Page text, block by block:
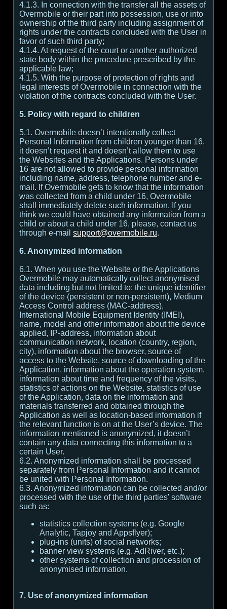
4.1.3. In connection with the transfer all the assets of
Overmobile or their part into possession, use or into
ownership of the third party including assignment of
rights under the contracts concluded with the User in
favor of such third party;
4.1.4. At request of the court or another authorized
state body within the procedure prescribed by the
applicable law;
4.1.5. With the purpose of protection of rights and
legal interests of Overmobile in connection with the
violation of the contracts concluded with the User.
5. Policy with regard to children
5.1. Overmobile doesn’t intentionally collect
Personal Information from children younger than 16,
it doesn’t request it and doesn’t allow them to use
the Websites and the Applications. Persons under
16 are not allowed to provide personal information
including name, address, telephone number and e-
mail. If Overmobile gets to know that the information
was collected from a child under 16, Overmobile
shall immediately delete such information. If you
think we could have obtained any information from a
child or about a child under 16, please, contact us
through e-mail support@overmobile.ru.
6. Anonymized information
6.1. When you use the Website or the Applications
Overmobile may automatically collect anonymised
data including but not limited to: the unique identifier
of the device (persistent or non-persistent), Medium
Access Control address (MAC-address),
International Mobile Equipment Identity (IMEI),
name, model and other information about the device
applied, IP-address, information about
communication network, location (country, region,
city), information about the browser, source of
access to the Website, source of downloading of the
Application, information about the operation system,
information about time and frequency of the visits,
statistics of actions on the Website, statistics of use
of the Application, data on the information and
materials transferred and obtained through the
Application as well as location-based information if
the relevant function is on at the User’s device. The
information mentioned is anonymized, it doesn’t
contain any data connecting this information to a
certain User.
6.2. Anonymized information shall be processed
separately from Personal Information and it cannot
be united with Personal Information.
6.3. Anonymized information can be collected and/or
processed with the use of the third parties’ software
such as:
statistics collection systems (e.g. Google
Analytic, Tapjoy and Appsflyer);
plug-ins (units) of social networks;
banner view systems (e.g. AdRiver, etc.);
other systems of collection and procession of
anonymised information.
7. Use of anonymized information